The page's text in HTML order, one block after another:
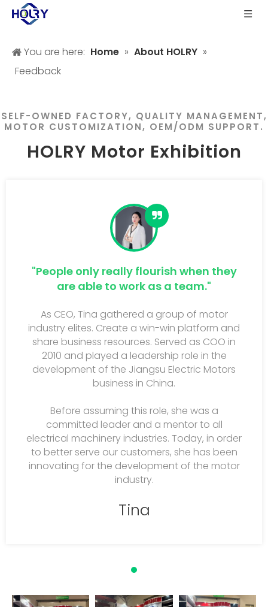
You are here: Home » About HOLRY »
Feedback
SELF-OWNED FACTORY, QUALITY MANAGEMENT,
MOTOR CUSTOMIZATION, OEM/ODM SUPPORT.
HOLRY Motor Exhibition
"People only really flourish when they
are able to work as a team."
As CEO, Tina gathered a group of motor
industry elites. Create a win-win platform and
share business resources. Served as COO in
2010 and played a leadership role in the
development of the Jiangsu Electric Motors
business in China.
Before assuming this role, she was a
committed leader and a mentor to all
electrical machinery industries. Today, in order
to better serve our customers, she has been
innovating for the development of the motor
industry.
Tina